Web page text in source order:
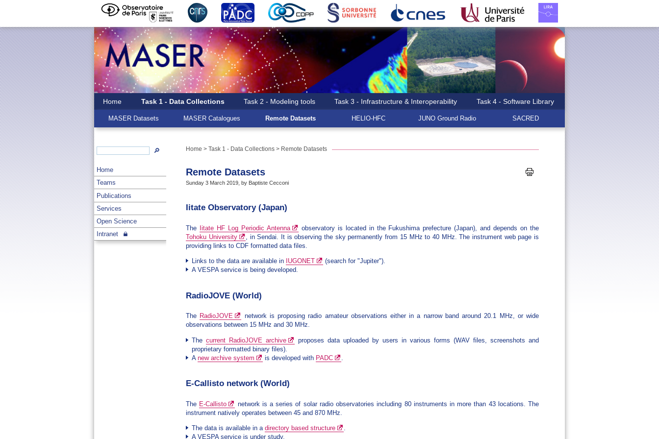
🔎
Home
Teams
Publications
Services
Open Science
Intranet
Home Task 1 - Data Collections Task 2 - Modeling tools Task 3 - Infrastructure & Interoperability Task 4 - Software Library
MASER Datasets MASER Catalogues Remote Datasets HELIO-HFC JUNO Ground Radio SACRED
Home >Task 1 - Data Collections > Remote Datasets
Remote Datasets
Sunday 3 March 2019, by Baptiste Cecconi
Iitate Observatory (Japan)
The Iitate HF Log Periodic Antenna
observatory is located in the Fukushima prefecture (Japan), and depends on the
Tohoku University
, in Sendai. It is observing the sky permanently from 15 MHz to 40 MHz. The instrument web page is
providing links to CDF formatted data files.
Links to the data are available in IUGONET
(search for "Jupiter").
A VESPA service is being developed.
RadioJOVE (World)
The RadioJOVE
network is proposing radio amateur observations either in a narrow band around 20.1 MHz, or wide
observations between 15 MHz and 30 MHz.
Thecurrent RadioJOVE archive
proposes data uploaded by users in various forms (WAV files, screenshots and
proprietary formatted binary files).
Anew archive system is developed with PADC
E-Callisto network (World)
The E-Callisto
network is a series of solar radio observatories including 80 instruments in more than 43 locations. The
instrument natively operates between 45 and 870 MHz.
The data is available in adirectory based structure
A VESPA service is under study.